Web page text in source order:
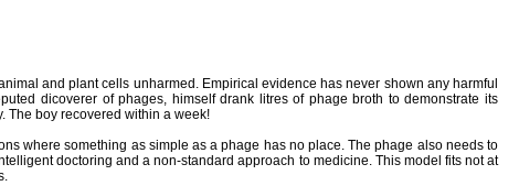
and plant cells unharmed. Empirical evidence has never shown any harmful
dicoverer of phages, himself drank litres of phage broth to demonstrate its
The boy recovered within a week!
where something as simple as a phage has no place. The phage also needs to
doctoring and a non-standard approach to medicine. This model fits not at